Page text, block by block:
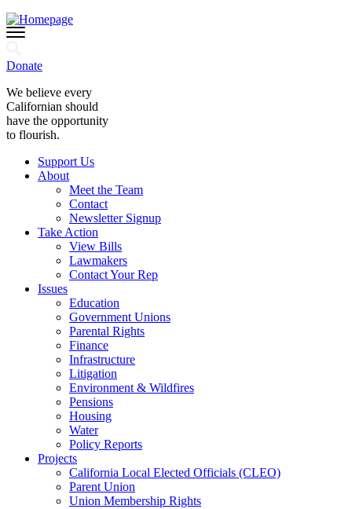
Donate
We believe every
Californian should
have the opportunity
to flourish.
Support Us
About
Meet the Team
Contact
Newsletter Signup
Take Action
View Bills
Lawmakers
Contact Your Rep
Issues
Education
Government Unions
Parental Rights
Finance
Infrastructure
Litigation
Environment & Wildfires
Pensions
Housing
Water
Policy Reports
Projects
California Local Elected Officials (CLEO)
Parent Union
Union Membership Rights